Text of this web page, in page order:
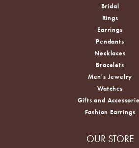
Bridal
Rings
Earrings
Pendants
Necklaces
Bracelets
Men's Jewelry
Watches
Gifts and
Fashion Earrings
OUR STORE